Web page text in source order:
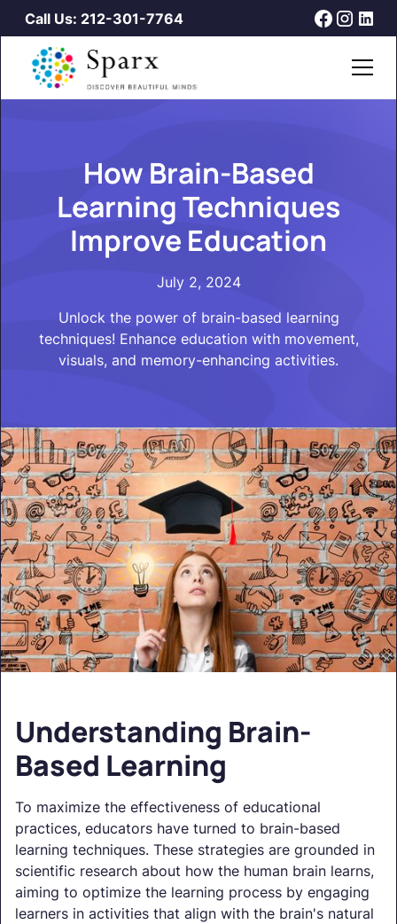
Call Us: 212-301-7764
How Brain-Based
Learning Techniques
Improve Education
July 2, 2024
Unlock the power of brain-based learning
techniques! Enhance education with movement,
visuals, and memory-enhancing activities.
Understanding Brain-
Based Learning
To maximize the effectiveness of educational
practices, educators have turned to brain-based
learning techniques. These strategies are grounded in
scientific research about how the human brain learns,
aiming to optimize the learning process by engaging
learners in activities that align with the brain's natural